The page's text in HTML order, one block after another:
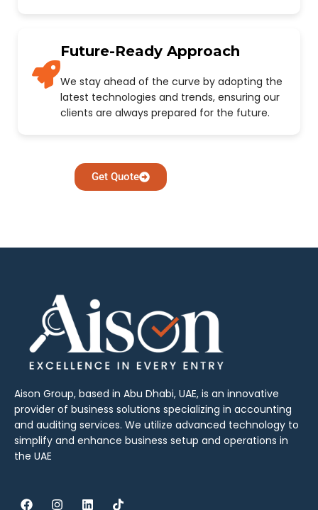
Future-Ready Approach
We stay ahead of the curve by adopting the
latest technologies and trends, ensuring our
clients are always prepared for the future.
Get Quote
Aison Group, based in Abu Dhabi, UAE, is an innovative
provider of business solutions specializing in accounting
and auditing services. We utilize advanced technology to
simplify and enhance business setup and operations in
the UAE